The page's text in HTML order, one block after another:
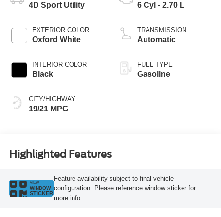
4D Sport Utility
EXTERIOR COLOR
Oxford White
INTERIOR COLOR
Black
CITY/HIGHWAY
19/21 MPG
6 Cyl - 2.70 L
TRANSMISSION
Automatic
FUEL TYPE
Gasoline
Highlighted Features
VIEW
WINDOW
STICKER
Feature availability subject to final vehicle
configuration. Please reference window sticker for
more info.